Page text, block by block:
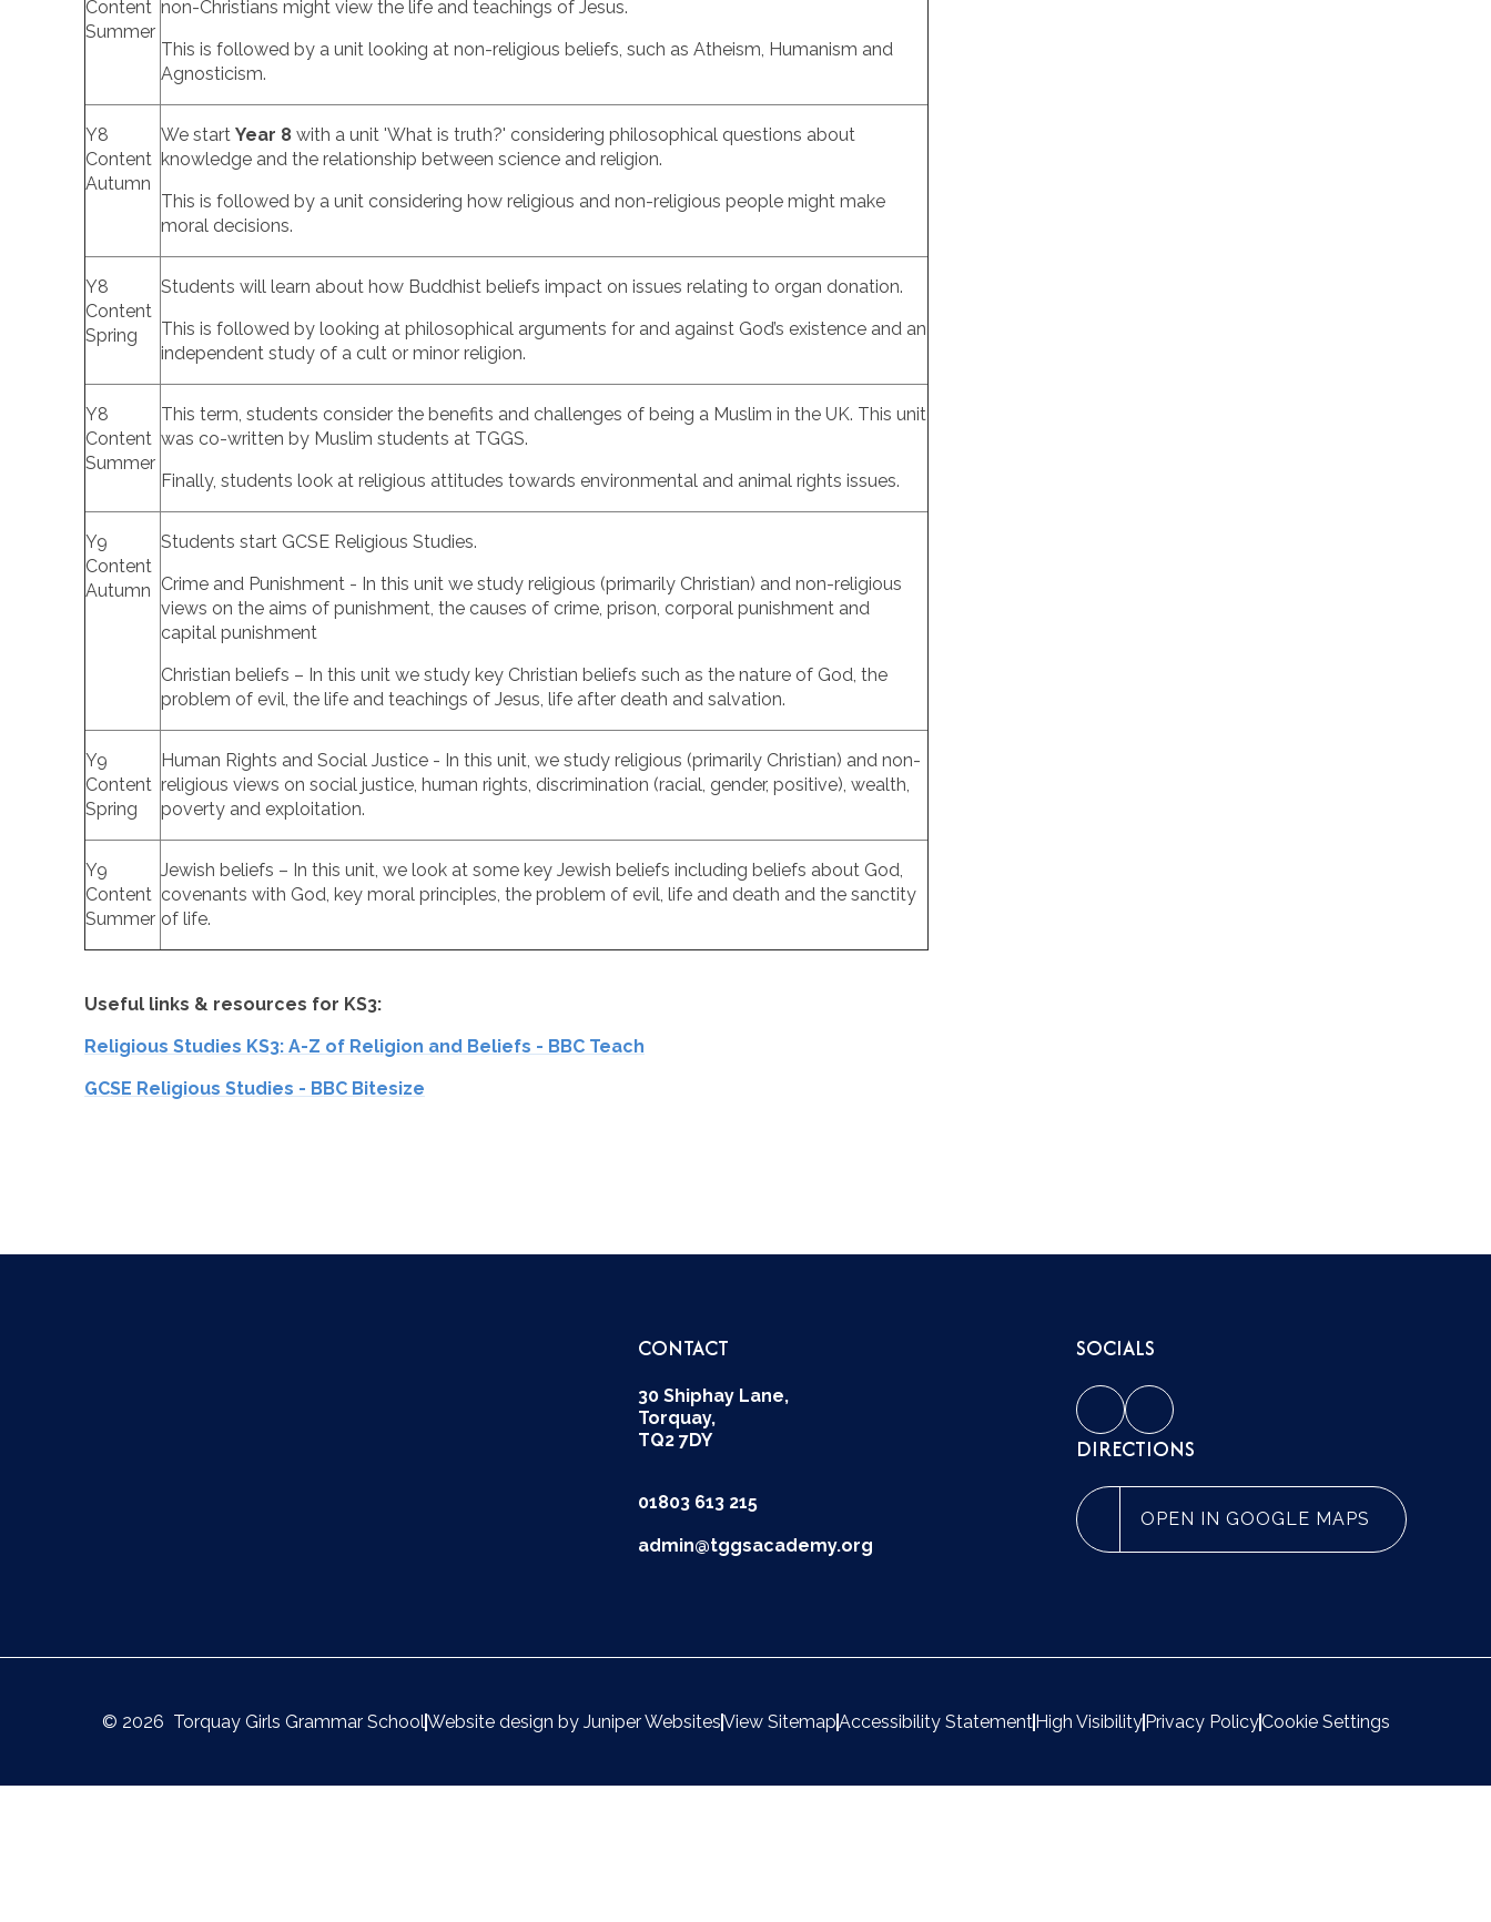
Content
Summer
non-Christians might view the life and teachings of Jesus.
This is followed by a unit looking at non-religious beliefs, such as Atheism, Humanism and
Agnosticism.
Y8
Content
Autumn
We start Year 8 with a unit 'What is truth?' considering philosophical questions about
knowledge and the relationship between science and religion.
This is followed by a unit considering how religious and non-religious people might make
moral decisions.
Y8
Content
Spring
Students will learn about how Buddhist beliefs impact on issues relating to organ donation.
This is followed by looking at philosophical arguments for and against God’s existence and an
independent study of a cult or minor religion.
Y8
Content
Summer
This term, students consider the benefits and challenges of being a Muslim in the UK. This unit
was co-written by Muslim students at TGGS.
Finally, students look at religious attitudes towards environmental and animal rights issues.
Y9
Content
Autumn
Students start GCSE Religious Studies.
Crime and Punishment - In this unit we study religious (primarily Christian) and non-religious
views on the aims of punishment, the causes of crime, prison, corporal punishment and
capital punishment
Christian beliefs – In this unit we study key Christian beliefs such as the nature of God, the
problem of evil, the life and teachings of Jesus, life after death and salvation.
Y9
Content
Spring
Human Rights and Social Justice - In this unit, we study religious (primarily Christian) and non-
religious views on social justice, human rights, discrimination (racial, gender, positive), wealth,
poverty and exploitation.
Y9
Content
Summer
Jewish beliefs – In this unit, we look at some key Jewish beliefs including beliefs about God,
covenants with God, key moral principles, the problem of evil, life and death and the sanctity
of life.
Useful links & resources for KS3:
Religious Studies KS3: A-Z of Religion and Beliefs - BBC Teach
GCSE Religious Studies - BBC Bitesize
CONTACT
30 Shiphay Lane,
Torquay,
TQ2 7DY
01803 613 215
admin@tggsacademy.org
SOCIALS
DIRECTIONS
OPEN IN GOOGLE MAPS
© 2026 Torquay Girls Grammar SchoolWebsite design by Juniper WebsitesView SitemapAccessibility Statement High Visibility Privacy PolicyCookie Settings